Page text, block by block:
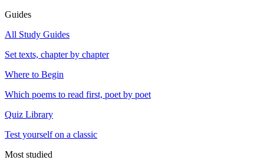
Guides
All Study Guides
Set texts, chapter by chapter
Where to Begin
Which poems to read first, poet by poet
Quiz Library
Test yourself on a classic
Most studied